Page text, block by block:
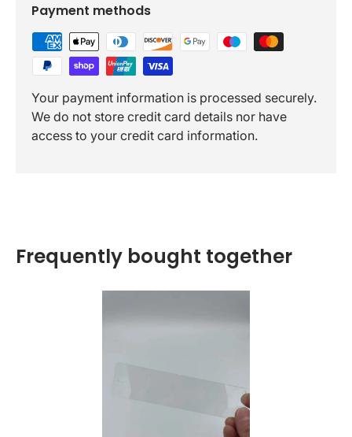
Payment methods
Your payment information is processed securely.
We do not store credit card details nor have
access to your credit card information.
Frequently bought together